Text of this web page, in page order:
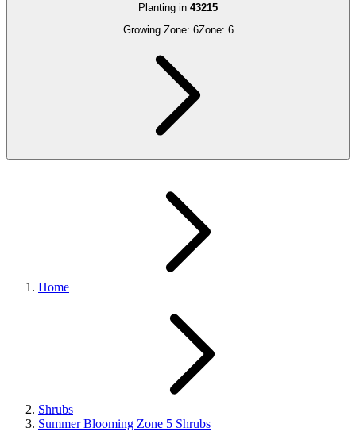
Planting in 43215
Growing Zone: 6Zone: 6
Home
Shrubs
Summer Blooming Zone 5 Shrubs